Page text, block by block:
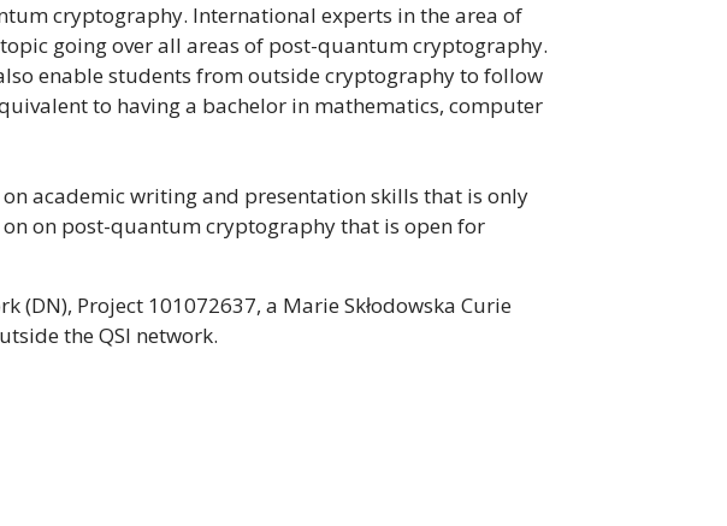
cryptography. International experts in the area of
going over all areas of post-quantum cryptography.
enable students from outside cryptography to follow
to having a bachelor in mathematics, computer
academic writing and presentation skills that is only
on post-quantum cryptography that is open for
(DN), Project 101072637, a Marie Skłodowska Curie
the QSI network.